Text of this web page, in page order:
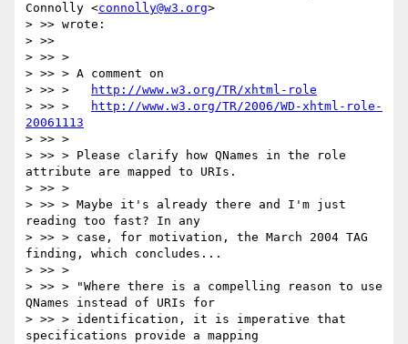
Connolly <connolly@w3.org>
> >> wrote:
> >>
> >> >
> >> > A comment on
> >> >
http://www.w3.org/TR/xhtml-role
> >> >
http://www.w3.org/TR/2006/WD-xhtml-role-
20061113
> >> >
> >> > Please clarify how QNames in the role
attribute are mapped to URIs.
> >> >
> >> > Maybe it's already there and I'm just
reading too fast? In any
> >> > case, for motivation, the March 2004 TAG
finding, which concludes...
> >> >
> >> > "Where there is a compelling reason to use
QNames instead of URIs for
> >> > identification, it is imperative that
specifications provide a mapping